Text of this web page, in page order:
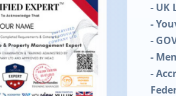
- UK
-
-
-
-